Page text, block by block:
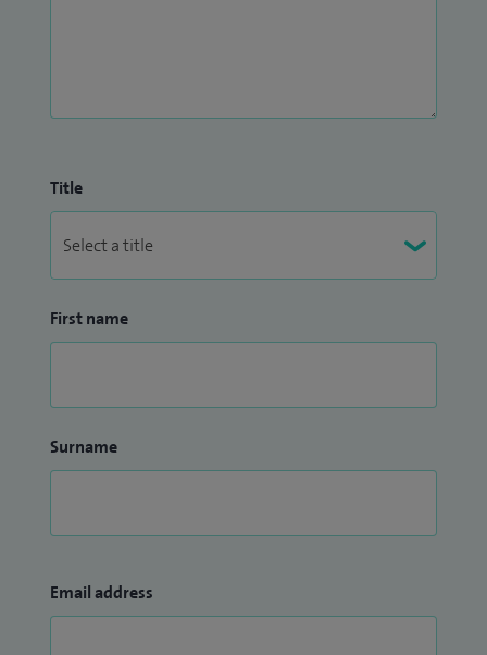
Title
First name
Surname
Email address